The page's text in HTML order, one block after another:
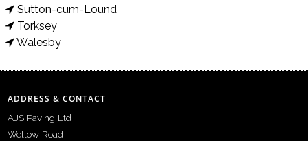
Sutton-cum-Lound
Torksey
Walesby
ADDRESS & CONTACT
AJS Paving Ltd
Wellow Road